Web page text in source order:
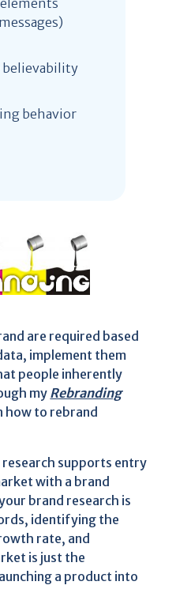
believability
behavior
are required based
implement them
people inherently
my Rebranding
how to rebrand
supports entry
with a brand
brand research is
identifying the
rate, and
is just the
a product into